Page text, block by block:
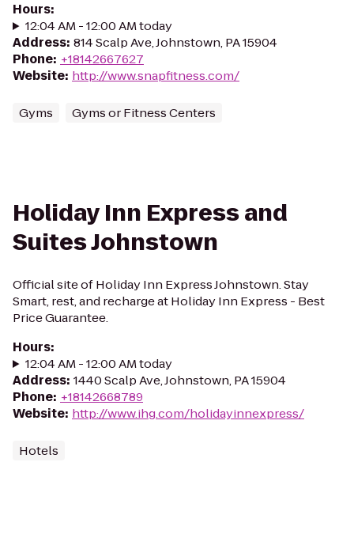
Hours:
12:04 AM - 12:00 AM today
Address: 814 Scalp Ave, Johnstown, PA 15904
Phone: +18142667627
Website: http://www.snapfitness.com/
Gyms Gyms or Fitness Centers
Holiday Inn Express and
Suites Johnstown
Official site of Holiday Inn Express Johnstown. Stay
Smart, rest, and recharge at Holiday Inn Express - Best
Price Guarantee.
Hours:
12:04 AM - 12:00 AM today
Address: 1440 Scalp Ave, Johnstown, PA 15904
Phone: +18142668789
Website: http://www.ihg.com/holidayinnexpress/
Hotels